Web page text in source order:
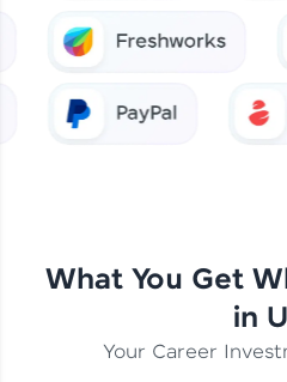
What You Get
in
Your Career